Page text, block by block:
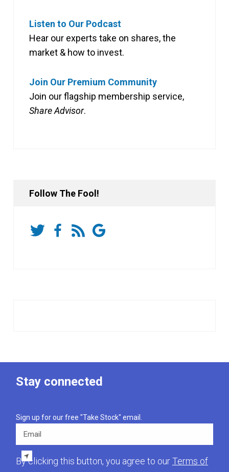
Listen to Our Podcast
Hear our experts take on shares, the
market & how to invest.
Join Our Premium Community
Join our flagship membership service,
Share Advisor.
Follow The Fool!
Stay connected
Sign up for our free "Take Stock" email.
By clicking this button, you agree to ourTerms of